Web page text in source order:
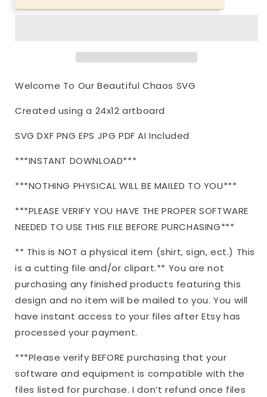
Modern
Farmhouse
Cutting
|
and
SVG
Farmhouse
Sign
Cutting
and
Welcome To Our Beautiful Chaos SVG
Created using a 24x12 artboard
SVG DXF PNG EPS JPG PDF AI Included
***INSTANT DOWNLOAD***
***NOTHING PHYSICAL WILL BE MAILED TO YOU***
***PLEASE VERIFY YOU HAVE THE PROPER SOFTWARE
NEEDED TO USE THIS FILE BEFORE PURCHASING***
** This is NOT a physical item (shirt, sign, ect.) This
is a cutting file and/or clipart.** You are not
purchasing any finished products featuring this
design and no item will be mailed to you. You will
have instant access to your files after Etsy has
processed your payment.
***Please verify BEFORE purchasing that your
software and equipment is compatible with the
files listed for purchase. I don’t refund once files